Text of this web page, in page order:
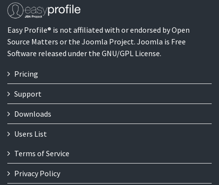
Easy Profile® is not affiliated with or endorsed by Open
Source Matters or the Joomla Project. Joomla is Free
Software released under the GNU/GPL License.
Pricing
Support
Downloads
Users List
Terms of Service
Privacy Policy